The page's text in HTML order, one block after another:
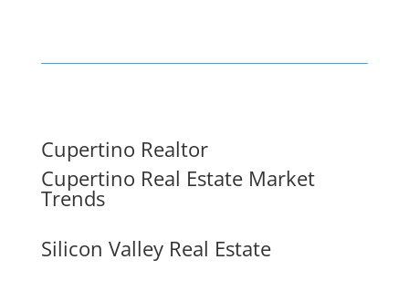
Cupertino Realtor
Cupertino Real Estate Market
Trends
Silicon Valley Real Estate